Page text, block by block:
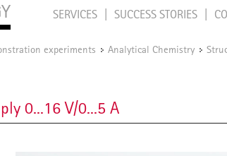
SERVICES SUCCESS STORIES
experiments / Analytical Chemistry /
0...16 V/0...5 A